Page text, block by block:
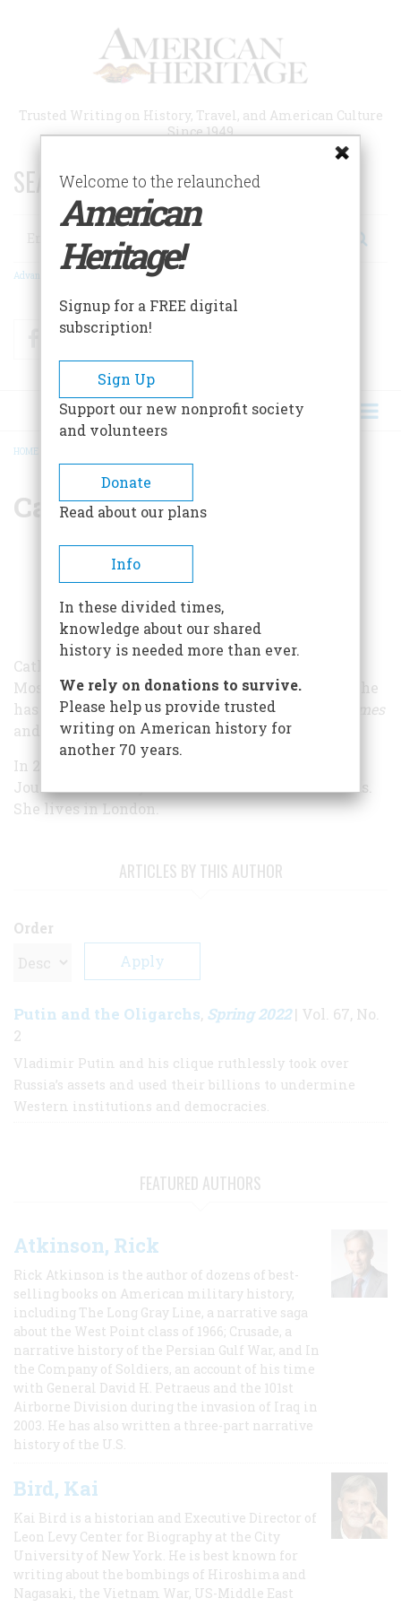
Trusted Writing on History, Travel, and American Culture
Since 1949
SEARCH 75 YEARS OF ESSAYS!
Search
Advanced Search
FacebookTwitter
BREADCRUMB
HOME
Catherine Belton
Catherine Belton is the former long-serving
Moscow Correspondent for theFinancial Times
. She
has previously reported on Russia for
Moscow Times
and
Business Week.
In 2008, Ms. Belton was shortlisted for Business
Journalist of the year at the British Press Awards.
She lives in London.
ARTICLES BY THIS AUTHOR
Order
Putin and the Oligarchs, Spring 2022| Vol. 67, No.
2
Vladimir Putin and his clique ruthlessly took over
Russia’s assets and used their billions to undermine
Western institutions and democracies.
FEATURED AUTHORS
Atkinson, Rick
Rick Atkinson is the author of dozens of best-
selling books on American military history,
including The Long Gray Line, a narrative saga
about the West Point class of 1966; Crusade, a
narrative history of the Persian Gulf War, and In
the Company of Soldiers, an account of his time
with General David H. Petraeus and the 101st
Airborne Division during the invasion of Iraq in
2003. He has also written a three-part narrative
history of the U.S.
Bird, Kai
Kai Bird is a historian and Executive Director of
Leon Levy Center for Biography at the City
University of New York. He is best known for
writing about the bombings of Hiroshima and
Nagasaki, the Vietnam War, US-Middle East
Welcome to the relaunched
American
Heritage!
Signup for a FREE digital
subscription!
Sign Up
Support our new nonprofit society
and volunteers
Donate
Read about our plans
Info
In these divided times,
knowledge about our shared
history is needed more than ever.
We rely on donations to survive.
Please help us provide trusted
writing on American history for
another 70 years.